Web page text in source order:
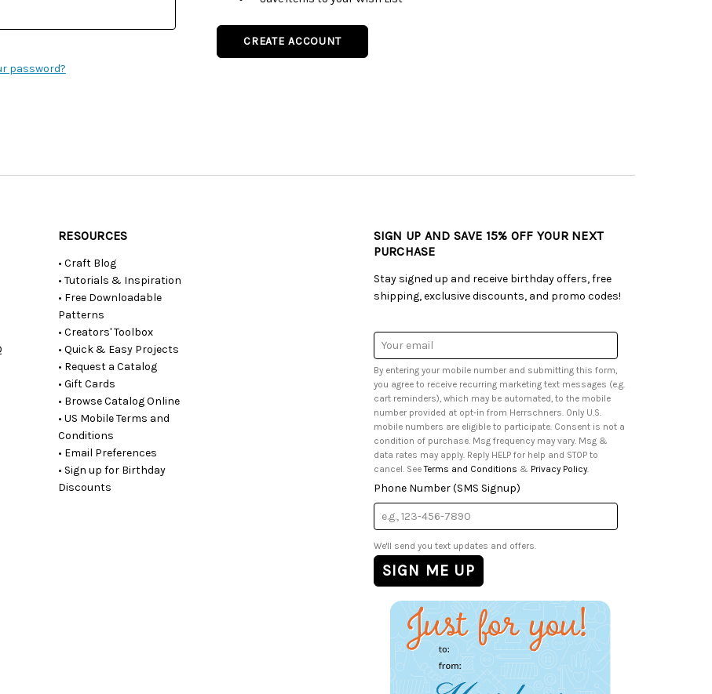
password?
CREATE ACCOUNT
RESOURCES
• Craft Blog
• Tutorials & Inspiration
• Free Downloadable
Patterns
• Creators' Toolbox
• Quick & Easy Projects
• Request a Catalog
• Gift Cards
• Browse Catalog Online
• US Mobile Terms and
Conditions
• Email Preferences
• Sign up for Birthday
Discounts
SIGN UP AND SAVE 15% OFF YOUR NEXT
PURCHASE
Stay signed up and receive birthday offers, free
shipping, exclusive discounts, and promo codes!
Email
Address
By entering your mobile number and submitting this form,
you agree to receive recurring marketing text messages (e.g.
cart reminders), which may be automated, to the mobile
number provided at opt-in from Herrschners. Only U.S.
mobile numbers are eligible to participate. Consent is not a
condition of purchase. Msg frequency may vary. Msg &
data rates may apply. Reply HELP for help and STOP to
cancel. SeeTerms and Conditions & Privacy Policy.
Phone Number (SMS Signup)
We'll send you text updates and offers.